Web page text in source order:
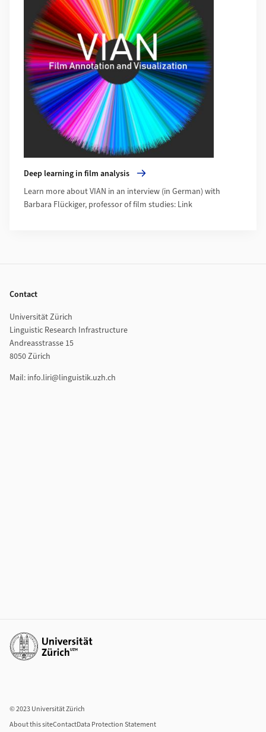
Deep learning in film analysis
Learn more about VIAN in an interview (in German) with
Barbara Flückiger, professor of film studies: Link
Contact
Universität Zürich
Linguistic Research Infrastructure
Andreasstrasse 15
8050 Zürich
Mail: info.liri@linguistik.uzh.ch
Additional links
© 2023 Universität Zürich
About this siteContactData Protection Statement